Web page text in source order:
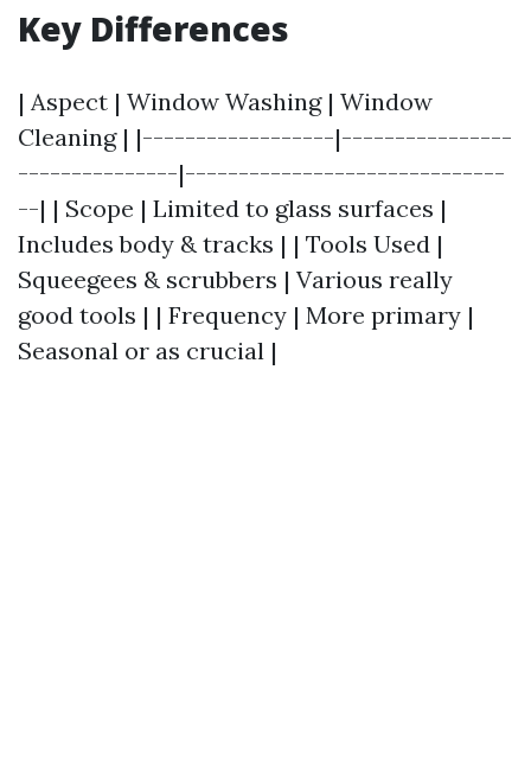
Key Differences
| Aspect | Window Washing | Window
Cleaning | |------------------|----------------
---------------|------------------------------
--| | Scope | Limited to glass surfaces |
Includes body & tracks | | Tools Used |
Squeegees & scrubbers | Various really
good tools | | Frequency | More primary |
Seasonal or as crucial |